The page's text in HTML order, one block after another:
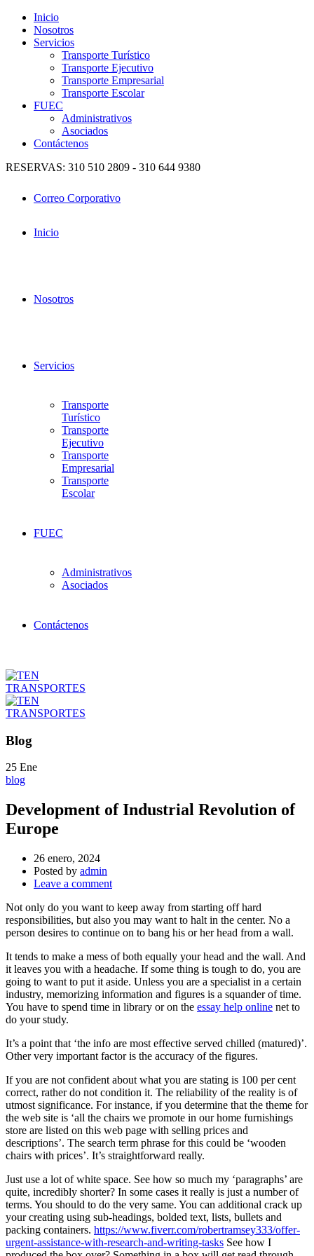
Inicio
Nosotros
Servicios
Transporte Turístico
Transporte Ejecutivo
Transporte Empresarial
Transporte Escolar
FUEC
Administrativos
Asociados
Contáctenos
RESERVAS: 310 510 2809 - 310 644 9380
Correo Corporativo
Inicio
Nosotros
Servicios
Transporte
Turístico
Transporte
Ejecutivo
Transporte
Empresarial
Transporte
Escolar
FUEC
Administrativos
Asociados
Contáctenos
Blog
25 Ene
blog
Development of Industrial Revolution of
Europe
26 enero, 2024
Posted by admin
Leave a comment
Not only do you want to keep away from starting off hard
responsibilities, but also you may want to halt in the center. No a
person desires to continue on to bang his or her head from a wall.
It tends to make a mess of both equally your head and the wall. And
it leaves you with a headache. If some thing is tough to do, you are
going to want to put it aside. Unless you are a specialist in a certain
industry, memorizing information and figures is a squander of time.
You have to spend time in library or on the essay help online net to
do your study.
It’s a point that ‘the info are most effective served chilled (matured)’.
Other very important factor is the accuracy of the figures.
If you are not confident about what you are stating is 100 per cent
correct, rather do not condition it. The reliability of the reality is of
utmost significance. For instance, if you determine that the theme for
the web site is ‘all the chairs we promote in our home furnishings
store are listed on this web page with selling prices and
descriptions’. The search term phrase for this could be ‘wooden
chairs with prices’. It’s straightforward really.
Just use a lot of white space. See how so much my ‘paragraphs’ are
quite, incredibly shorter? In some cases it really is just a number of
terms. You should to do the very same. You can additional crack up
your creating using sub-headings, bolded text, lists, bullets and
packing containers. https://www.fiverr.com/robertramsey333/offer-
urgent-assistance-with-research-and-writing-tasks See how I